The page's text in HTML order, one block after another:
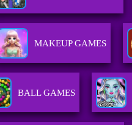
MAKEUP GAMES
BALL GAMES